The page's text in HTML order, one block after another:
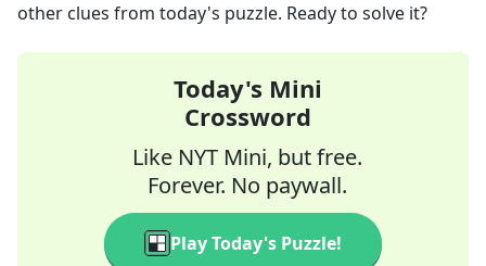
other clues from today's puzzle. Ready to solve it?
Today's Mini
Crossword
Like NYT Mini, but free.
Forever. No paywall.
Play Today's Puzzle!